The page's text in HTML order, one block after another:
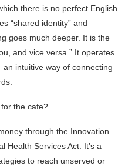
there is no perfect English
“shared identity” and
goes much deeper. It is the
and vice versa.” It operates
intuitive way of connecting
the cafe?
through the Innovation
Health Services Act. It’s a
to reach unserved or